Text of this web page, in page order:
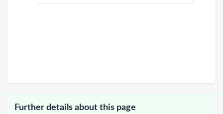
Further details about this page